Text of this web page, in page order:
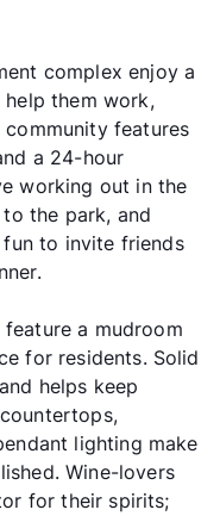
complex enjoy a
them work,
community features
a 24-hour
working out in the
the park, and
to invite friends
a mudroom
for residents. Solid
helps keep
lighting make
Wine-lovers
for their spirits;